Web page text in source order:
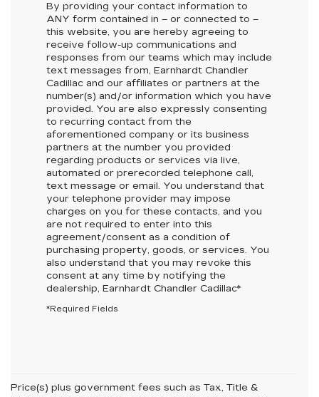
By providing your contact information to
ANY form contained in – or connected to –
this website, you are hereby agreeing to
receive follow-up communications and
responses from our teams which may include
text messages from, Earnhardt Chandler
Cadillac and our affiliates or partners at the
number(s) and/or information which you have
provided. You are also expressly consenting
to recurring contact from the
aforementioned company or its business
partners at the number you provided
regarding products or services via live,
automated or prerecorded telephone call,
text message or email. You understand that
your telephone provider may impose
charges on you for these contacts, and you
are not required to enter into this
agreement/consent as a condition of
purchasing property, goods, or services. You
also understand that you may revoke this
consent at any time by notifying the
dealership, Earnhardt Chandler Cadillac*
*Required Fields
Price(s) plus government fees such as Tax, Title &